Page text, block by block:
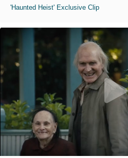
'Haunted Heist' Exclusive Clip